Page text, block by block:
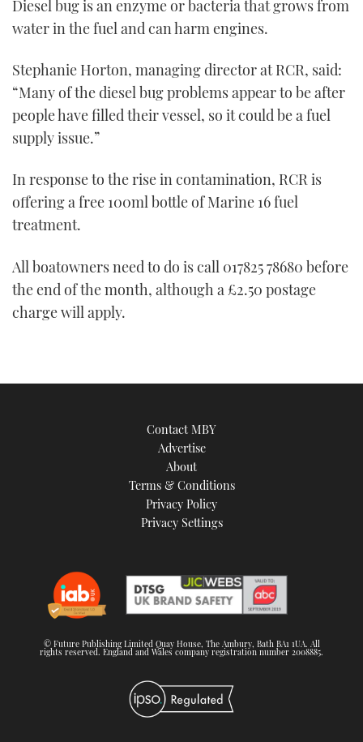
of
minute,
Diesel bug is an enzyme or bacteria that grows from
water in the fuel and can harm engines.
Stephanie Horton, managing director at RCR, said:
“Many of the diesel bug problems appear to be after
people have filled their vessel, so it could be a fuel
supply issue.”
In response to the rise in contamination, RCR is
offering a free 100ml bottle of Marine 16 fuel
treatment.
All boatowners need to do is call 017825 78680 before
the end of the month, although a £2.50 postage
charge will apply.
Contact MBY
Advertise
About
Terms & Conditions
Privacy Policy
Privacy Settings
© Future Publishing Limited Quay House, The Ambury, Bath BA1 1UA. All
rights reserved. England and Wales company registration number 2008885.